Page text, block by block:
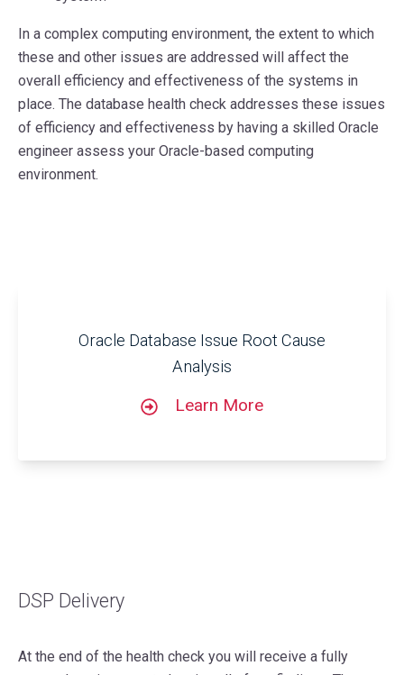
In a complex computing environment, the extent to which
these and other issues are addressed will affect the
overall efficiency and effectiveness of the systems in
place. The database health check addresses these issues
of efficiency and effectiveness by having a skilled Oracle
engineer assess your Oracle-based computing
environment.
Oracle Database Issue Root Cause
Analysis
Learn More
DSP Delivery
At the end of the health check you will receive a fully